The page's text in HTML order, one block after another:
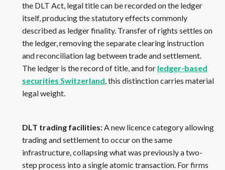
the DLT Act, legal title can be recorded on the ledger
itself, producing the statutory effects commonly
described as ledger finality. Transfer of rights settles on
the ledger, removing the separate clearing instruction
and reconciliation lag between trade and settlement.
The ledger is the record of title, and for ledger-based
securities Switzerland, this distinction carries material
legal weight.
DLT trading facilities:A new licence category allowing
trading and settlement to occur on the same
infrastructure, collapsing what was previously a two-
step process into a single atomic transaction. For firms